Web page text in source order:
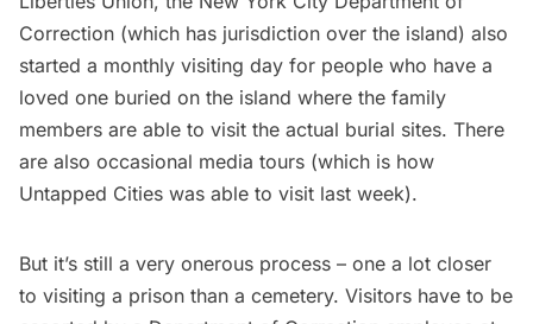
Correction (which has jurisdiction over the island) also
started a monthly visiting day for people who have a
loved one buried on the island where the family
members are able to visit the actual burial sites. There
are also occasional media tours (which is how
Untapped Cities was able to visit last week).
But it’s still a very onerous process – one a lot closer
to visiting a prison than a cemetery. Visitors have to be